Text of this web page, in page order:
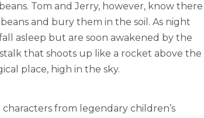
Tom and Jerry, however, know there
and bury them in the soil. As night
asleep but are soon awakened by the
that shoots up like a rocket above the
place, high in the sky.
characters from legendary children’s